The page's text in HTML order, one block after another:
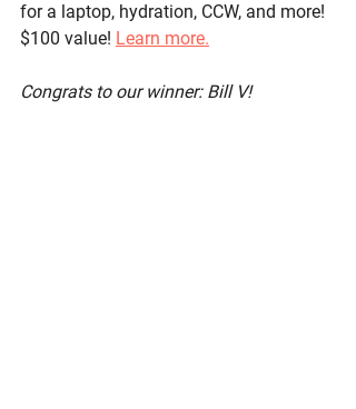
for a laptop, hydration, CCW, and more!
$100 value! Learn more.
Congrats to our winner: Bill V!